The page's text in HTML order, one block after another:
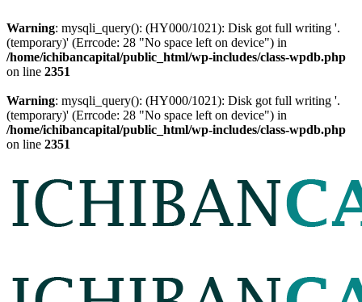
Warning: mysqli_query(): (HY000/1021): Disk got full writing '.
(temporary)' (Errcode: 28 "No space left on device") in
/home/ichibancapital/public_html/wp-includes/class-wpdb.php
on line 2351
Warning: mysqli_query(): (HY000/1021): Disk got full writing '.
(temporary)' (Errcode: 28 "No space left on device") in
/home/ichibancapital/public_html/wp-includes/class-wpdb.php
on line 2351